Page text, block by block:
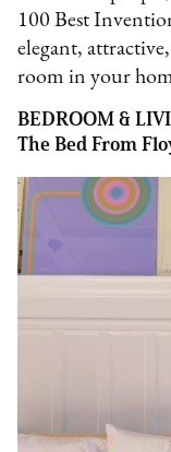
100 Best
elegant,
room in your
BEDROOM &
The Bed From